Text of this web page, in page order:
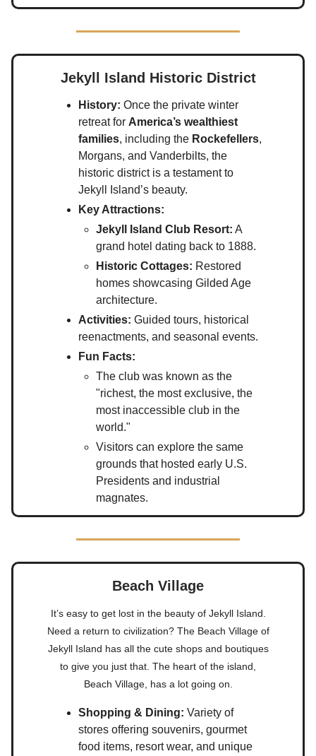
Jekyll Island Historic District
History: Once the private winter
retreat for America’s wealthiest
families, including the Rockefellers,
Morgans, and Vanderbilts, the
historic district is a testament to
Jekyll Island’s beauty.
Key Attractions:
Jekyll Island Club Resort: A
grand hotel dating back to 1888.
Historic Cottages: Restored
homes showcasing Gilded Age
architecture.
Activities: Guided tours, historical
reenactments, and seasonal events.
Fun Facts:
The club was known as the
"richest, the most exclusive, the
most inaccessible club in the
world."
Visitors can explore the same
grounds that hosted early U.S.
Presidents and industrial
magnates.
Beach Village
It’s easy to get lost in the beauty of Jekyll Island.
Need a return to civilization? The Beach Village of
Jekyll Island has all the cute shops and boutiques
to give you just that. The heart of the island,
Beach Village, has a lot going on.
Shopping & Dining: Variety of
stores offering souvenirs, gourmet
food items, resort wear, and unique